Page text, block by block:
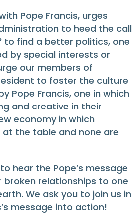
Pope Francis, urges
to heed the call
’ to find a better politics, one
by special interests or
our members of
to foster the culture
Pope Francis, one in which
and creative in their
economy in which
the table and none are
hear the Pope’s message
broken relationships to one
We ask you to join us in
message into action!